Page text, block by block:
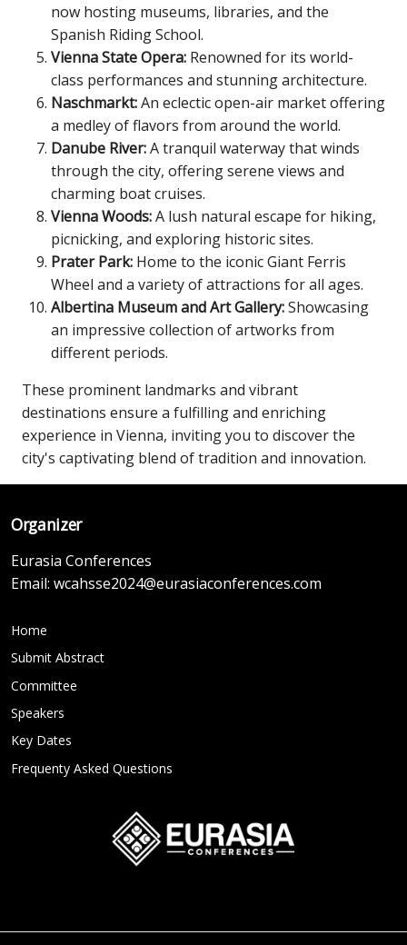
now hosting museums, libraries, and the
Spanish Riding School.
Vienna State Opera: Renowned for its world-
class performances and stunning architecture.
Naschmarkt:An eclectic open-air market offering
a medley of flavors from around the world.
Danube River:A tranquil waterway that winds
through the city, offering serene views and
charming boat cruises.
Vienna Woods:A lush natural escape for hiking,
picnicking, and exploring historic sites.
Prater Park: Home to the iconic Giant Ferris
Wheel and a variety of attractions for all ages.
Albertina Museum and Art Gallery:Showcasing
an impressive collection of artworks from
different periods.
These prominent landmarks and vibrant
destinations ensure a fulfilling and enriching
experience in Vienna, inviting you to discover the
city's captivating blend of tradition and innovation.
Organizer
Eurasia Conferences
Email: wcahsse2024@eurasiaconferences.com
Home
Submit Abstract
Committee
Speakers
Key Dates
Frequenty Asked Questions